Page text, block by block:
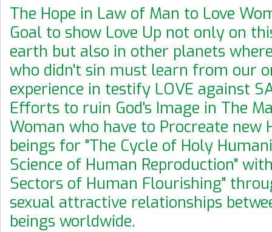
The Hope in Law of Man to Love
Goal to show Love Up not only on
earth but also in other planets
who didn't sin must learn from our
experience in testify LOVE against
Efforts to ruin God's Image in The
Woman who have to Procreate new
beings for "The Cycle of Holy
Science of Human Reproduction"
Sectors of Human Flourishing"
sexual attractive relationships
beings worldwide.